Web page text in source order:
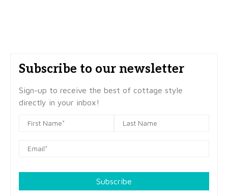
Subscribe to our newsletter
Sign-up to receive the best of cottage style
directly in your inbox!
Subscribe